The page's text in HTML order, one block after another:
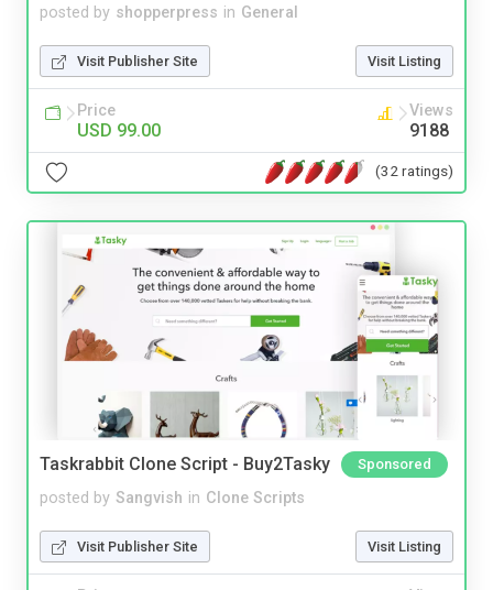
posted by shopperpress in General
Visit Publisher Site Visit Listing
Price
USD 99.00
Views
9188
(32 ratings)
Taskrabbit Clone Script - Buy2Tasky Sponsored
posted by Sangvish in Clone Scripts
Visit Publisher Site Visit Listing